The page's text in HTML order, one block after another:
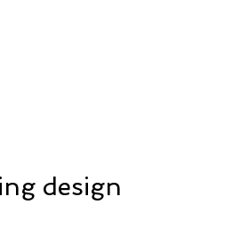
design